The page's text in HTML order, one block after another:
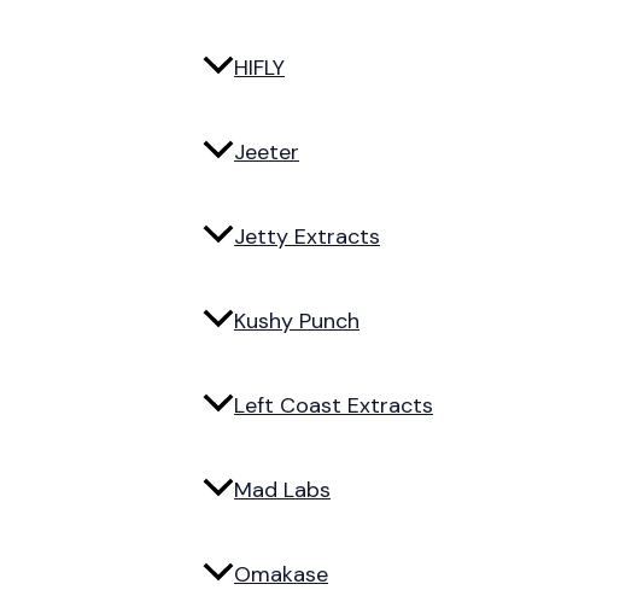
HIFLY
Jeeter
Jetty Extracts
Kushy Punch
Left Coast Extracts
Mad Labs
Omakase